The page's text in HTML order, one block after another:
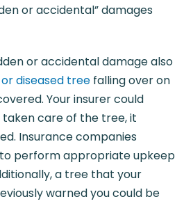
or accidental” damages
or accidental damage also
diseased tree falling over on
Your insurer could
care of the tree, it
Insurance companies
perform appropriate upkeep
a tree that your
warned you could be